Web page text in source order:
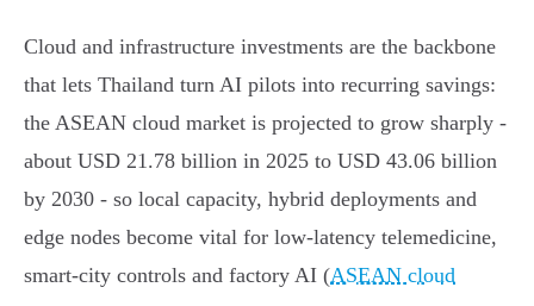
Cloud and infrastructure investments are the backbone
that lets Thailand turn AI pilots into recurring savings:
the ASEAN cloud market is projected to grow sharply -
about USD 21.78 billion in 2025 to USD 43.06 billion
by 2030 - so local capacity, hybrid deployments and
edge nodes become vital for low‑latency telemedicine,
smart‑city controls and factory AI (ASEAN cloud